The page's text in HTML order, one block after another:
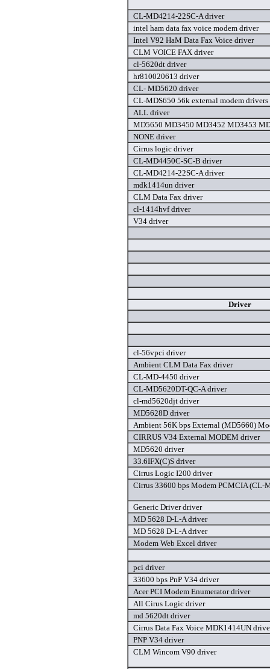
CL-MD4214-22SC-A driver
intel ham data fax voice modem driver
Intel V92 HaM Data Fax Voice driver
CLM VOICE FAX driver
cl-5620dt driver
hr810020613 driver
CL- MD5620 driver
CL-MDS650 56k external modem
ALL driver
MD5650 MD3450 MD3452 MD3453
NONE driver
Cirrus logic driver
CL-MD4450C-SC-B driver
CL-MD4214-22SC-A driver
mdk1414un driver
CLM Data Fax driver
cl-1414hvf driver
V34 driver
Driver
cl-56vpci driver
Ambient CLM Data Fax driver
CL-MD-4450 driver
CL-MD5620DT-QC-A driver
cl-md5620djt driver
MD5628D driver
Ambient 56K bps External (MD5660)
CIRRUS V34 External MODEM driver
MD5620 driver
33.6IFX(C)S driver
Cirrus Logic I200 driver
Cirrus 33600 bps Modem PCMCIA (CL-
Generic Driver driver
MD 5628 D-L-A driver
MD 5628 D-L-A driver
Modem Web Excel driver
pci driver
33600 bps PnP V34 driver
Acer PCI Modem Enumerator driver
All Cirus Logic driver
md 5620dt driver
Cirrus Data Fax Voice MDK1414UN
PNP V34 driver
CLM Wincom V90 driver